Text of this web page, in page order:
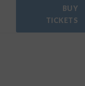
BUY
TICKETS